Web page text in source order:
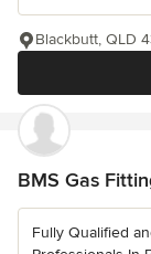
Blackbutt, QLD
BMS Gas
Fully Qualified